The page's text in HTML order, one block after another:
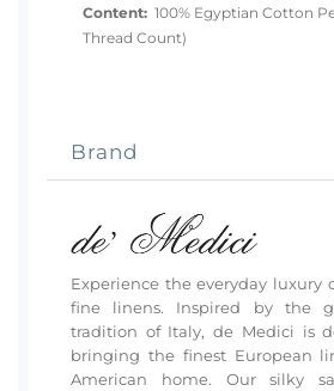
Content: 100% Egyptian Cotton
Thread Count)
Brand
Experience the everyday luxury
fine linens. Inspired by the
tradition of Italy, de Medici is
bringing the finest European
American home. Our silky